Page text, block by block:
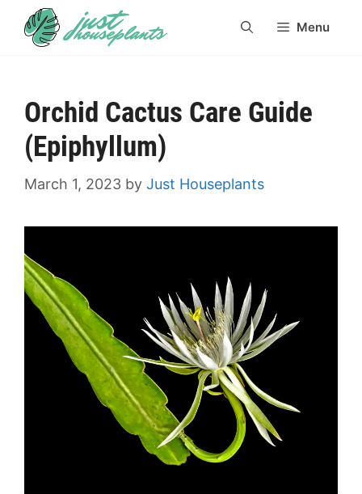
Menu
Orchid Cactus Care Guide
(Epiphyllum)
March 1, 2023 by Just Houseplants